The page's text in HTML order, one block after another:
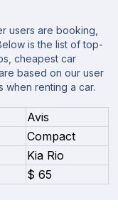
users are booking,
is the list of top-
cheapest car
based on our user
when renting a car.
Avis
Compact
Kia Rio
$ 65